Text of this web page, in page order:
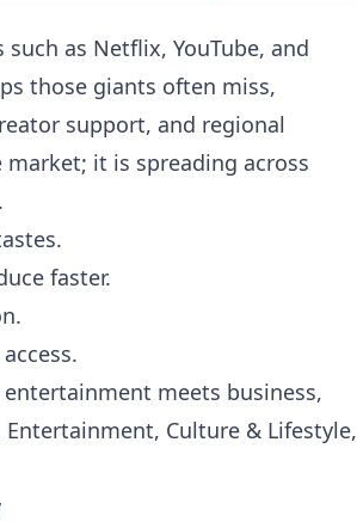
as Netflix, YouTube, and
those giants often miss,
support, and regional
it is spreading across
faster.
meets business,
Entertainment, Culture & Lifestyle,